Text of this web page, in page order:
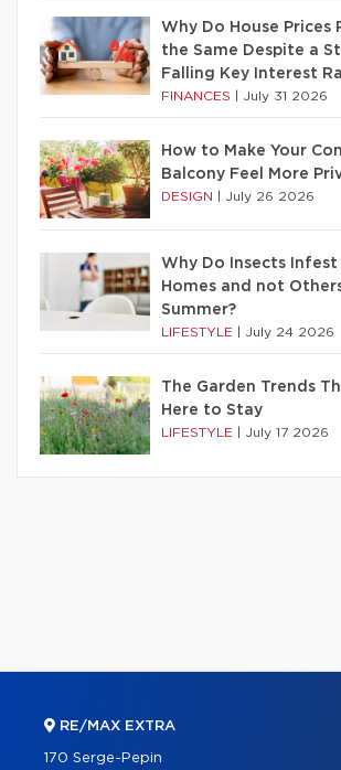
Why Do House Prices
the Same Despite a
Falling Key Interest
FINANCES July 31 2026
How to Make Your
Balcony Feel More
DESIGN July 26 2026
Why Do Insects Infest
Homes and not
Summer?
LIFESTYLE July 24 2026
The Garden Trends
Here to Stay
LIFESTYLE July 17 2026
RE/MAX EXTRA
170 Serge-Pepin